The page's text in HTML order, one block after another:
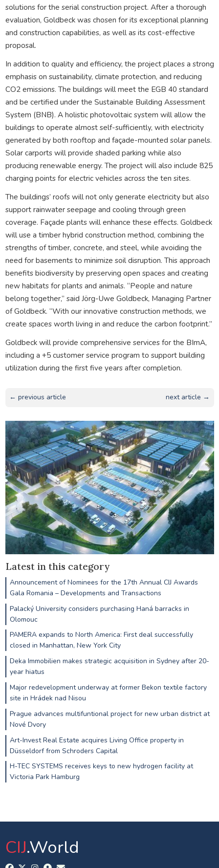
solutions for the serial construction project. After a thorough
evaluation, Goldbeck was chosen for its exceptional planning
and construction capabilities, as well as its cost-effective
proposal.
In addition to quality and efficiency, the project places a strong
emphasis on sustainability, climate protection, and reducing
CO2 emissions. The buildings will meet the EGB 40 standard
and be certified under the Sustainable Building Assessment
System (BNB). A holistic photovoltaic system will allow the
buildings to operate almost self-sufficiently, with electricity
generated by both rooftop and façade-mounted solar panels.
Solar carports will provide shaded parking while also
producing renewable energy. The project will also include 825
charging points for electric vehicles across the ten sites.
The buildings’ roofs will not only generate electricity but also
support rainwater seepage and cooling through green
coverage. Façade plants will enhance these effects. Goldbeck
will use a timber hybrid construction method, combining the
strengths of timber, concrete, and steel, while avoiding the
need for basements to minimize soil disruption. This approach
benefits biodiversity by preserving open spaces and creating
new habitats for plants and animals. “People and nature
belong together,” said Jörg-Uwe Goldbeck, Managing Partner
of Goldbeck. “With our innovative construction methods, we
create spaces worth living in and reduce the carbon footprint.”
Goldbeck will provide comprehensive services for the BImA,
including a +5 customer service program to support building
utilization during the first five years after completion.
← previous article next article →
Latest in this category
Announcement of Nominees for the 17th Annual CIJ Awards
Gala Romania – Developments and Transactions
Palacký University considers purchasing Haná barracks in
Olomouc
PAMERA expands to North America: First deal successfully
closed in Manhattan, New York City
Deka Immobilien makes strategic acquisition in Sydney after 20-
year hiatus
Major redevelopment underway at former Bekon textile factory
site in Hrádek nad Nisou
Prague advances multifuntional project for new urban district at
Nové Dvory
Art-Invest Real Estate acquires Living Office property in
Düsseldorf from Schroders Capital
H-TEC SYSTEMS receives keys to new hydrogen facility at
Victoria Park Hamburg
CIJ.World